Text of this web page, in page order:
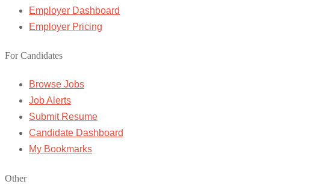
Employer Dashboard
Employer Pricing
For Candidates
Browse Jobs
Job Alerts
Submit Resume
Candidate Dashboard
My Bookmarks
Other